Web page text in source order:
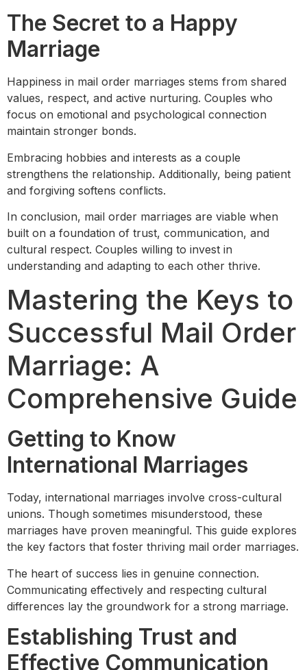
The Secret to a Happy
Marriage
Happiness in mail order marriages stems from shared
values, respect, and active nurturing. Couples who
focus on emotional and psychological connection
maintain stronger bonds.
Embracing hobbies and interests as a couple
strengthens the relationship. Additionally, being patient
and forgiving softens conflicts.
In conclusion, mail order marriages are viable when
built on a foundation of trust, communication, and
cultural respect. Couples willing to invest in
understanding and adapting to each other thrive.
Mastering the Keys to
Successful Mail Order
Marriage: A
Comprehensive Guide
Getting to Know
International Marriages
Today, international marriages involve cross-cultural
unions. Though sometimes misunderstood, these
marriages have proven meaningful. This guide explores
the key factors that foster thriving mail order marriages.
The heart of success lies in genuine connection.
Communicating effectively and respecting cultural
differences lay the groundwork for a strong marriage.
Establishing Trust and
Effective Communication